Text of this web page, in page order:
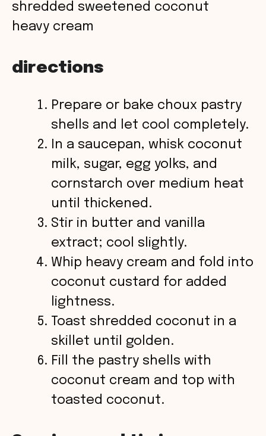
shredded sweetened coconut
heavy cream
directions
Prepare or bake choux pastry
shells and let cool completely.
In a saucepan, whisk coconut
milk, sugar, egg yolks, and
cornstarch over medium heat
until thickened.
Stir in butter and vanilla
extract; cool slightly.
Whip heavy cream and fold into
coconut custard for added
lightness.
Toast shredded coconut in a
skillet until golden.
Fill the pastry shells with
coconut cream and top with
toasted coconut.